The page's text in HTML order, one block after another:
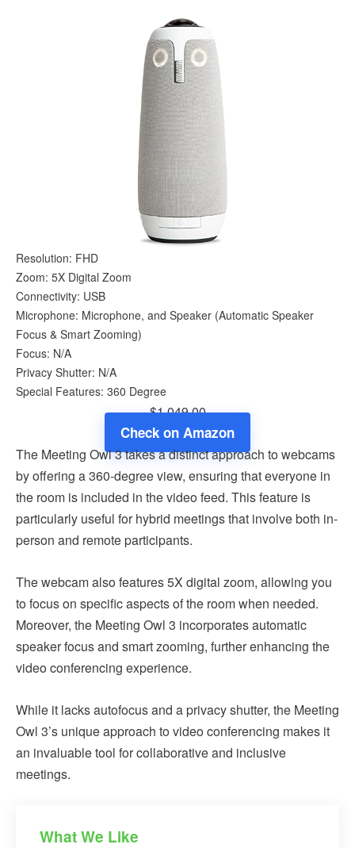
Resolution: FHD
Zoom: 5X Digital Zoom
Connectivity: USB
Microphone: Microphone, and Speaker (Automatic Speaker
Focus & Smart Zooming)
Focus: N/A
Privacy Shutter: N/A
Special Features: 360 Degree
$1,049.00
Check on Amazon
The Meeting Owl 3 takes a distinct approach to webcams
by offering a 360-degree view, ensuring that everyone in
the room is included in the video feed. This feature is
particularly useful for hybrid meetings that involve both in-
person and remote participants.
The webcam also features 5X digital zoom, allowing you
to focus on specific aspects of the room when needed.
Moreover, the Meeting Owl 3 incorporates automatic
speaker focus and smart zooming, further enhancing the
video conferencing experience.
While it lacks autofocus and a privacy shutter, the Meeting
Owl 3’s unique approach to video conferencing makes it
an invaluable tool for collaborative and inclusive
meetings.
What We Like